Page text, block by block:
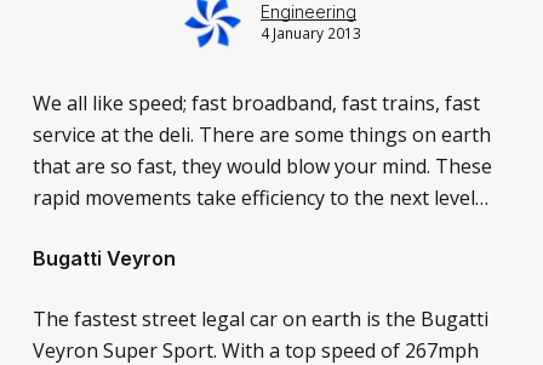
Engineering
4 January 2013
We all like speed; fast broadband, fast trains, fast
service at the deli. There are some things on earth
that are so fast, they would blow your mind. These
rapid movements take efficiency to the next level…
Bugatti Veyron
The fastest street legal car on earth is the Bugatti
Veyron Super Sport. With a top speed of 267mph